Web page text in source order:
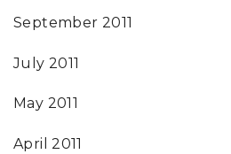
September 2011
July 2011
May 2011
April 2011